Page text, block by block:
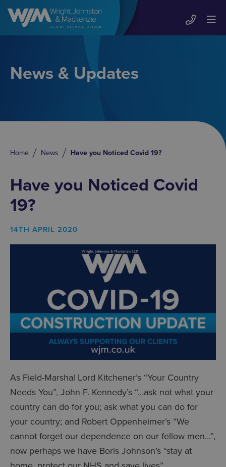
News & Updates
Home News Have you Noticed Covid 19?
Have you Noticed Covid
19?
14TH APRIL 2020
As Field-Marshal Lord Kitchener’s “Your Country
Needs You”, John F. Kennedy’s “…ask not what your
country can do for you; ask what you can do for
your country; and Robert Oppenheimer’s “We
cannot forget our dependence on our fellow men…”,
now perhaps we have Boris Johnson’s “stay at